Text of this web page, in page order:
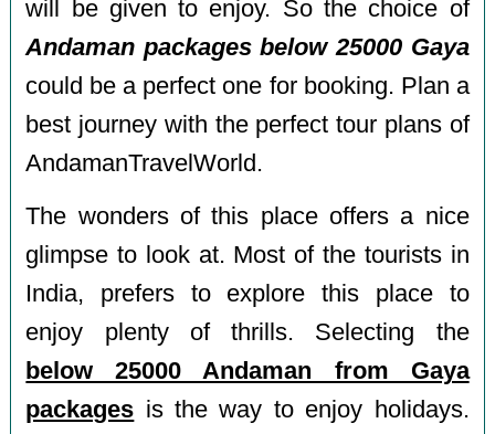
will be given to enjoy. So the choice of
Andaman packages below 25000 Gaya
could be a perfect one for booking. Plan a
best journey with the perfect tour plans of
AndamanTravelWorld.
The wonders of this place offers a nice
glimpse to look at. Most of the tourists in
India, prefers to explore this place to
enjoy plenty of thrills. Selecting the
below 25000 Andaman from Gaya
packages is the way to enjoy holidays.